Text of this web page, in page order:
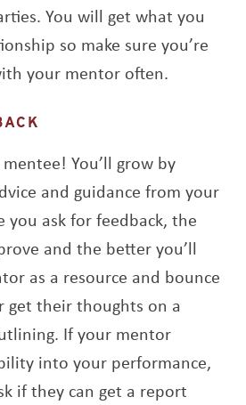
You will get what you
so make sure you’re
your mentor often.
You’ll grow by
and guidance from your
you ask for feedback, the
and the better you’ll
as a resource and bounce
get their thoughts on a
If your mentor
into your performance,
if they can get a report